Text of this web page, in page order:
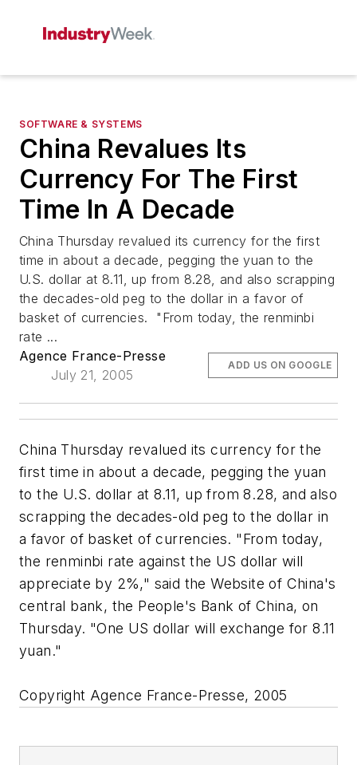
SOFTWARE & SYSTEMS
China Revalues Its
Currency For The First
Time In A Decade
China Thursday revalued its currency for the first
time in about a decade, pegging the yuan to the
U.S. dollar at 8.11, up from 8.28, and also scrapping
the decades-old peg to the dollar in a favor of
basket of currencies. "From today, the renminbi
rate ...
Agence France-Presse
July 21, 2005
ADD US ON GOOGLE
China Thursday revalued its currency for the
first time in about a decade, pegging the yuan
to the U.S. dollar at 8.11, up from 8.28, and also
scrapping the decades-old peg to the dollar in
a favor of basket of currencies. "From today,
the renminbi rate against the US dollar will
appreciate by 2%," said the Website of China's
central bank, the People's Bank of China, on
Thursday. "One US dollar will exchange for 8.11
yuan."
Copyright Agence France-Presse, 2005